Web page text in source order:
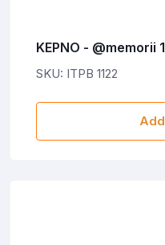
KEPNO - @memorii
20W PD Powerbank
SKU: ITPB 1122